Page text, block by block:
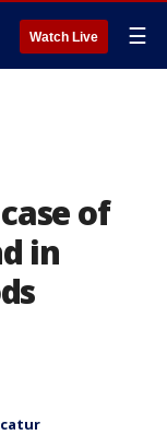
Watch Live ☰
of
in